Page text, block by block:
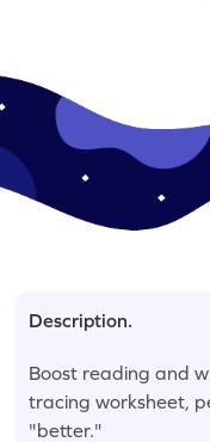
Description.
Boost reading and
tracing worksheet,
"better."